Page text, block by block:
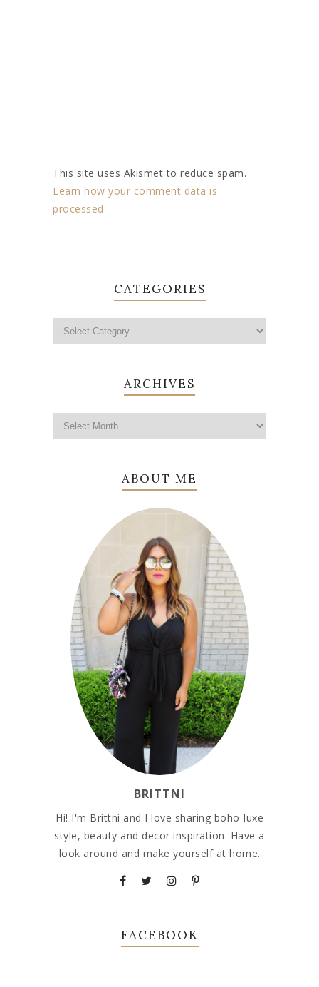
This site uses Akismet to reduce spam.
Learn how your comment data is
processed.
CATEGORIES
ARCHIVES
ABOUT ME
BRITTNI
Hi! I'm Brittni and I love sharing boho-luxe
style, beauty and decor inspiration. Have a
look around and make yourself at home.
FACEBOOK